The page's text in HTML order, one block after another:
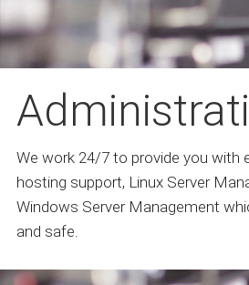
We work 24/7 to provide you with
hosting support, Linux Server
Windows Server Management
and safe.